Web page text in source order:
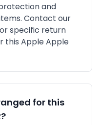
and
Contact our
specific return
this AppleApple
for this
?